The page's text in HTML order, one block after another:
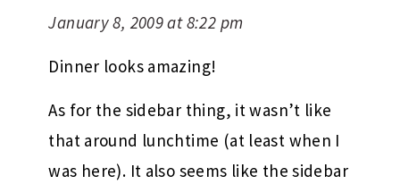
January 8, 2009 at 8:22 pm
Dinner looks amazing!
As for the sidebar thing, it wasn’t like
that around lunchtime (at least when I
was here). It also seems like the sidebar